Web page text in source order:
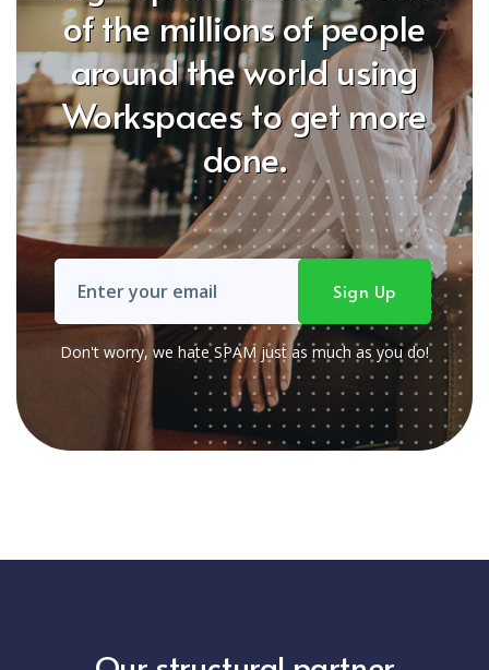
of the millions of people
around the world using
Workspaces to get more
done.
Don't worry, we hate SPAM just as much as you do!